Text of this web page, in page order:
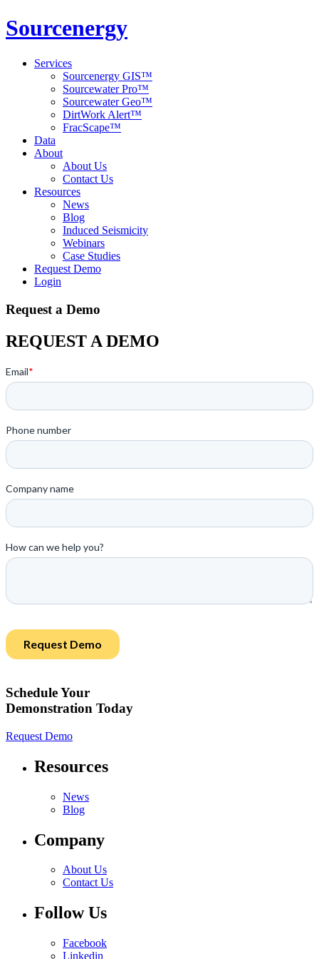
Sourcenergy
Services
Sourcenergy GIS™
Sourcewater Pro™
Sourcewater Geo™
DirtWork Alert™
FracScape™
Data
About
About Us
Contact Us
Resources
News
Blog
Induced Seismicity
Webinars
Case Studies
Request Demo
Login
Request a Demo
REQUEST A DEMO
Schedule Your
Demonstration Today
Request Demo
Resources
News
Blog
Company
About Us
Contact Us
Follow Us
Facebook
Linkedin